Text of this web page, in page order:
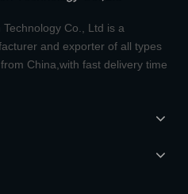
Co., Ltd is a
and exporter of all types
China,with fast delivery time